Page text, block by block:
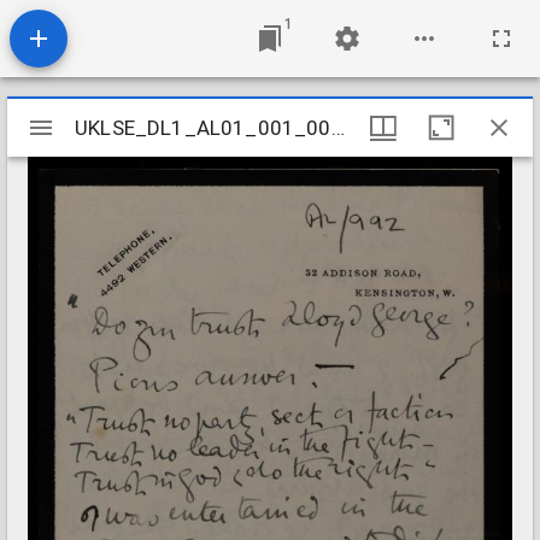
1
Mirador
viewer
UKLSE_DL1_AL01_001_001_0962
UKLSE_DL1_AL01_001_001_0962